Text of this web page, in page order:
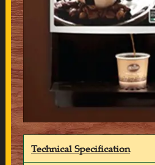
Technical Specification